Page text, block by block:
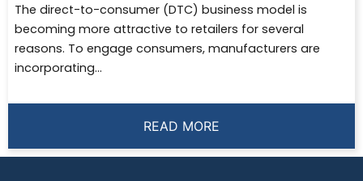
The direct-to-consumer (DTC) business model is
becoming more attractive to retailers for several
reasons. To engage consumers, manufacturers are
incorporating...
READ MORE